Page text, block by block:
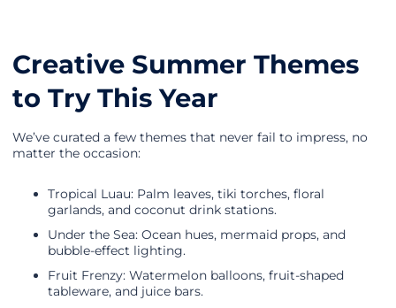
Creative Summer Themes
to Try This Year
We’ve curated a few themes that never fail to impress, no
matter the occasion:
Tropical Luau: Palm leaves, tiki torches, floral
garlands, and coconut drink stations.
Under the Sea: Ocean hues, mermaid props, and
bubble-effect lighting.
Fruit Frenzy: Watermelon balloons, fruit-shaped
tableware, and juice bars.